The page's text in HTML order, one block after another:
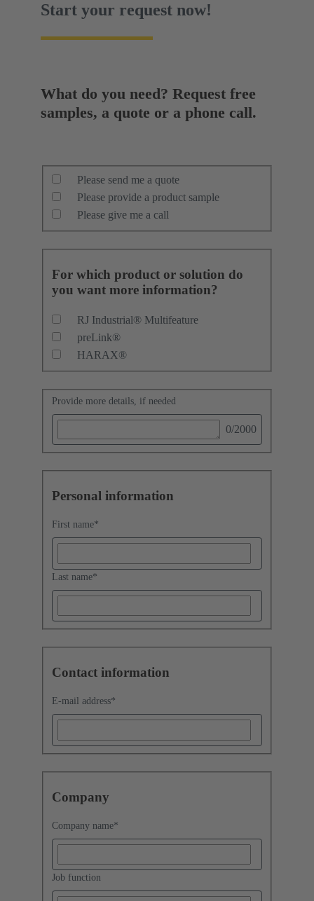
Start your request now!
What do you need? Request free
samples, a quote or a phone call.
Please send me a quote
Please provide a product sample
Please give me a call
For which product or solution do
you want more information?
RJ Industrial® Multifeature
preLink®
HARAX®
Provide more details, if needed
0/2000
Personal information
First name*
Last name*
Contact information
E-mail address*
Company
Company name*
Job function